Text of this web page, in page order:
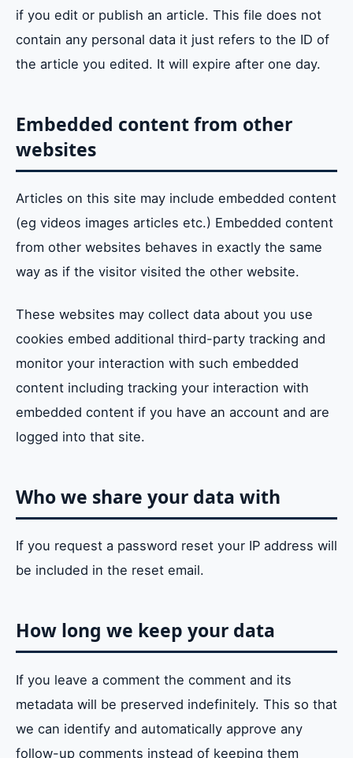
if you edit or publish an article. This file does not
contain any personal data it just refers to the ID of
the article you edited. It will expire after one day.
Embedded content from other
websites
Articles on this site may include embedded content
(eg videos images articles etc.) Embedded content
from other websites behaves in exactly the same
way as if the visitor visited the other website.
These websites may collect data about you use
cookies embed additional third-party tracking and
monitor your interaction with such embedded
content including tracking your interaction with
embedded content if you have an account and are
logged into that site.
Who we share your data with
If you request a password reset your IP address will
be included in the reset email.
How long we keep your data
If you leave a comment the comment and its
metadata will be preserved indefinitely. This so that
we can identify and automatically approve any
follow-up comments instead of keeping them